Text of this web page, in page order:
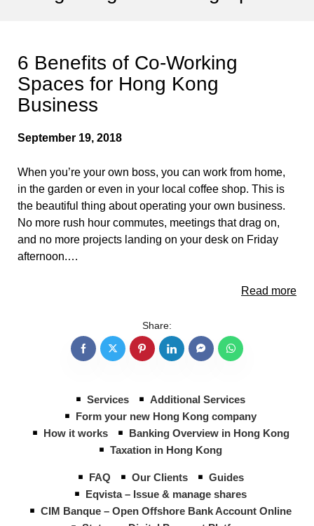
6 Benefits of Co-Working
Spaces for Hong Kong
Business
September 19, 2018
When you’re your own boss, you can work from home,
in the garden or even in your local coffee shop. This is
the beautiful thing about operating your own business.
No more rush hour commutes, meetings that drag on,
and no more projects landing on your desk on Friday
afternoon.…
Read more
Share:
Services
Additional Services
Form your new Hong Kong company
How it works
Banking Overview in Hong Kong
Taxation in Hong Kong
FAQ Our Clients
Guides
Eqvista – Issue & manage shares
CIM Banque – Open Offshore Bank Account Online